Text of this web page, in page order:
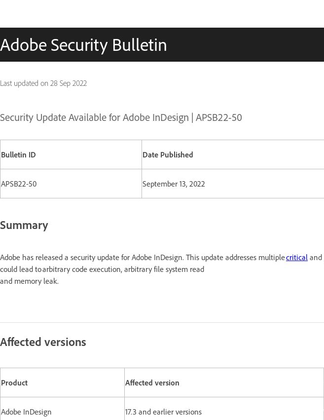
Adobe Security Bulletin
Last updated on 28 Sep 2022
Security Update Available for Adobe InDesign | APSB22-50
Bulletin ID Date Published
APSB22-50 September 13, 2022
Summary
Adobe has released a security update for Adobe InDesign. This update addresses multiplecritical and
could lead to arbitrary code execution, arbitrary file system read
and memory leak.
Affected versions
Product Affected version
Adobe InDesign 17.3 and earlier versions